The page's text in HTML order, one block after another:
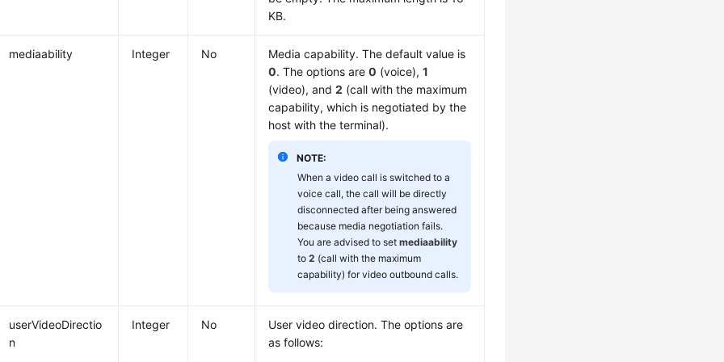
KB.
mediaability Integer No
Media capability. The default value is
0. The options are0 (voice),1
(video), and2 (call with the maximum
capability, which is negotiated by the
host with the terminal).
NOTE:
When a video call is switched to a
voice call, the call will be directly
disconnected after being answered
because media negotiation fails.
You are advised to setmediaability
to2 (call with the maximum
capability) for video outbound calls.
userVideoDirectio
n
Integer No
User video direction. The options are
as follows: